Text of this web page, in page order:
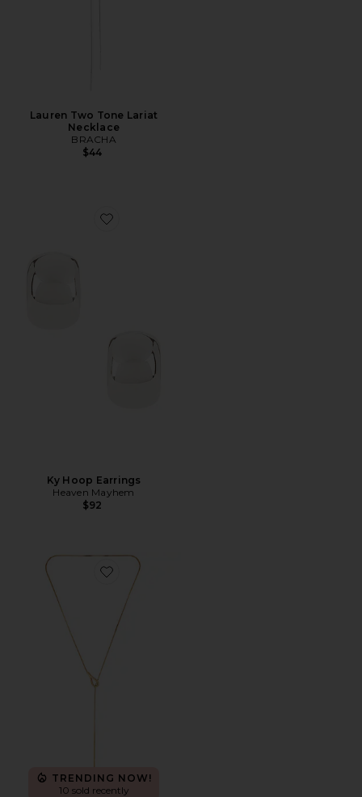
Lauren Two Tone Lariat
Necklace
BRACHA
$44
Favorite Ky Hoop Earrings
Ky Hoop Earrings
Heaven Mayhem
$92
Favorite Elliot Lariat Necklace
TRENDING NOW!
10 sold recently